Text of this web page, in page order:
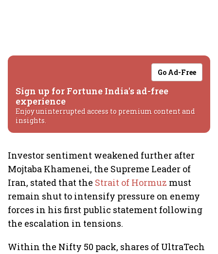
Go Ad-Free
Sign up for Fortune India's ad-free
experience
Enjoy uninterrupted access to premium content and
insights.
Investor sentiment weakened further after
Mojtaba Khamenei, the Supreme Leader of
Iran, stated that the Strait of Hormuz must
remain shut to intensify pressure on enemy
forces in his first public statement following
the escalation in tensions.
Within the Nifty 50 pack, shares of UltraTech